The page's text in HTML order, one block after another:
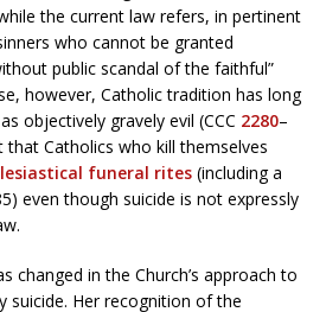
the current law refers, in pertinent
who cannot be granted
public scandal of the faithful”
however, Catholic tradition has long
objectively gravely evil (CCC 2280–
that Catholics who kill themselves
funeral rites (including a
even though suicide is not expressly
changed in the Church’s approach to
suicide. Her recognition of the